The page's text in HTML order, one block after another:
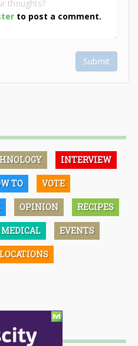
to post a comment.
Submit
INTERVIEW
TO VOTE
OPINION RECIPES
MEDICAL EVENTS
LOCATIONS